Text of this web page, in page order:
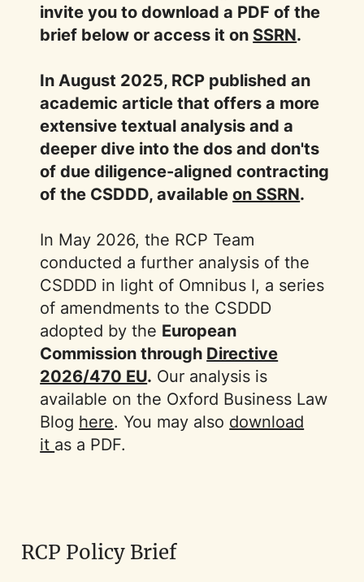
invite you to download a PDF of the
brief below or access it on SSRN.
In August 2025, RCP published an
academic article that offers a more
extensive textual analysis and a
deeper dive into the dos and don'ts
of due diligence-aligned contracting
of the CSDDD, availableon SSRN.
In May 2026, the RCP Team
conducted a further analysis of the
CSDDD in light of Omnibus I, a series
of amendments to the CSDDD
adopted by the European
Commission through Directive
2026/470 EU. Our analysis is
available on the Oxford Business Law
Blog here. You may also download
it as a PDF.
RCP Policy Brief